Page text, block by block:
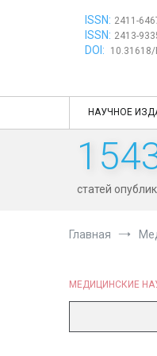
ISSN: 2411-
ISSN: 2413-
DOI: 10.31618/
НАУЧНОЕ
статей
Главная
МЕДИЦИНСКИЕ